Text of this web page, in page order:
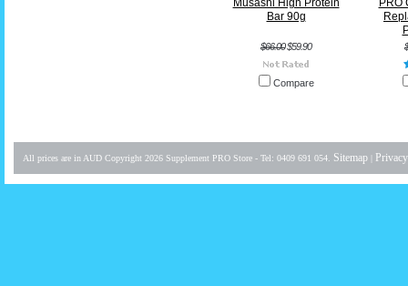
Musashi High Protein
Bar 90g
$66.00$59.90
Compare
PRO
All prices are in AUD Copyright 2026 Supplement PRO Store - Tel: 0409 691 054. Sitemap